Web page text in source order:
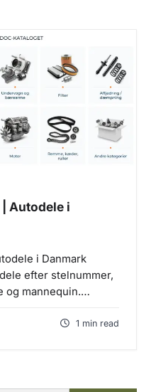
| Autodele i
i Danmark
efter stelnummer,
og mannequin.…
1 min read